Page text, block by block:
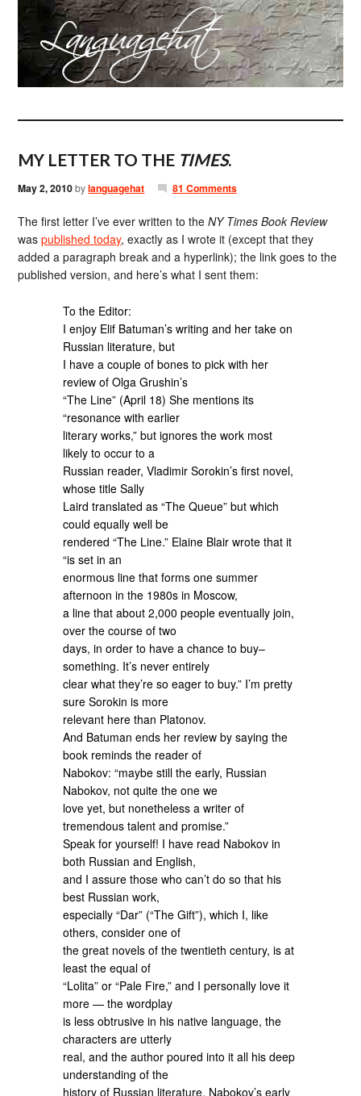
MY LETTER TO THE TIMES.
May 2, 2010bylanguagehat 81 Comments
The first letter I’ve ever written to theNY Times Book Review
waspublished today, exactly as I wrote it (except that they
added a paragraph break and a hyperlink); the link goes to the
published version, and here’s what I sent them:
To the Editor:
I enjoy Elif Batuman’s writing and her take on
Russian literature, but
I have a couple of bones to pick with her
review of Olga Grushin’s
“The Line” (April 18) She mentions its
“resonance with earlier
literary works,” but ignores the work most
likely to occur to a
Russian reader, Vladimir Sorokin’s first novel,
whose title Sally
Laird translated as “The Queue” but which
could equally well be
rendered “The Line.” Elaine Blair wrote that it
“is set in an
enormous line that forms one summer
afternoon in the 1980s in Moscow,
a line that about 2,000 people eventually join,
over the course of two
days, in order to have a chance to buy–
something. It’s never entirely
clear what they’re so eager to buy.” I’m pretty
sure Sorokin is more
relevant here than Platonov.
And Batuman ends her review by saying the
book reminds the reader of
Nabokov: “maybe still the early, Russian
Nabokov, not quite the one we
love yet, but nonetheless a writer of
tremendous talent and promise.”
Speak for yourself! I have read Nabokov in
both Russian and English,
and I assure those who can’t do so that his
best Russian work,
especially “Dar” (“The Gift”), which I, like
others, consider one of
the great novels of the twentieth century, is at
least the equal of
“Lolita” or “Pale Fire,” and I personally love it
more — the wordplay
is less obtrusive in his native language, the
characters are utterly
real, and the author poured into it all his deep
understanding of the
history of Russian literature. Nabokov’s early